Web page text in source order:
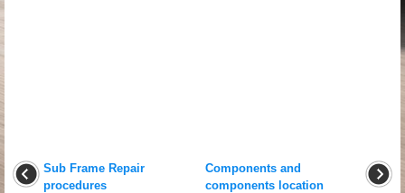
Sub Frame Repair
procedures
Components and
components location